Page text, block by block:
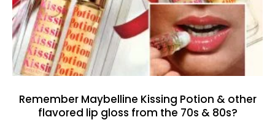
Remember Maybelline Kissing Potion & other
flavored lip gloss from the 70s & 80s?